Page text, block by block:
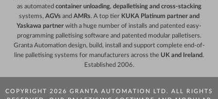
as automated container unloading, depalletising and cross-stacking
systems, AGVsand AMRs. A top tier KUKA Platinum partner and
Yaskawa partner with a huge number of installs and patented easy-
programming palletising software and patented modular palletisers.
Granta Automation design, build, install and support complete end-of-
line palletising systems for manufacturers across the UK and Ireland.
Established 2006.
COPYRIGHT 2026 GRANTA AUTOMATION LTD. ALL RIGHTS